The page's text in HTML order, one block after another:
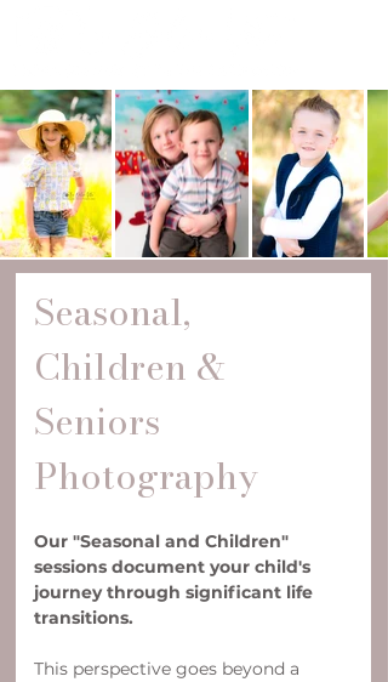
Seasonal,
Children &
Seniors
Photography
Our "Seasonal and Children"
sessions document your child's
journey through significant life
transitions.
This perspective goes beyond a